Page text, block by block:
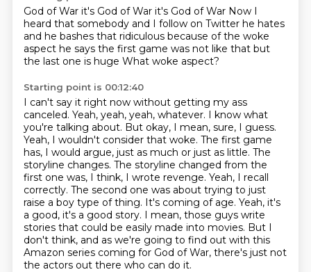
God of War it's God of War it's God of War Now I
heard that somebody and I follow on Twitter he hates
and he bashes that ridiculous because of the woke
aspect he says the first game was not like that but
the last one is huge What woke aspect?
Starting point is 00:12:40
I can't say it right now without getting my ass
canceled. Yeah, yeah, yeah, whatever. I know what
you're talking about. But okay, I mean, sure, I guess.
Yeah, I wouldn't consider that woke. The first game
has, I would argue, just as much or just as little. The
storyline changes. The storyline changed from the
first one was, I think, I wrote revenge. Yeah, I recall
correctly. The second one was about trying to just
raise a boy type of thing. It's coming of age. Yeah, it's
a good, it's a good story. I mean, those guys write
stories that could be easily made into movies. But I
don't think, and as we're going to find out with this
Amazon series coming for God of War, there's just not
the actors out there who can do it.